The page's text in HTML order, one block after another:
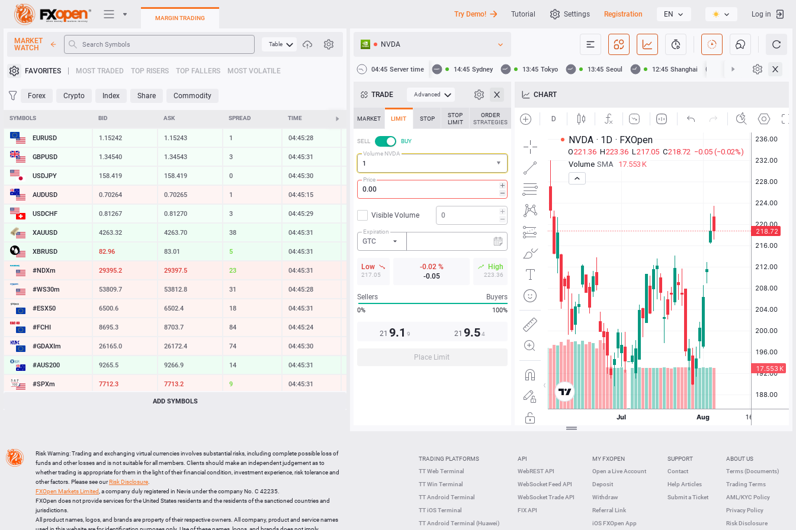
Trading Platforms
Heatmap
MARGIN TRADING Try Demo! Tutorial Settings Registration EN Log in
MARKET
WATCH
Table
FAVORITES MOST TRADED TOP RISERS TOP FALLERS MOST VOLATILE
Forex Crypto Index Share Commodity
SYMBOLS BID ASK SPREAD TIME CHANGE
EURUSD 1.15242 1.15243 1 04:45:28 0.00 %
GBPUSD 1.34540 1.34543 3 04:45:31 0.00 %
USDJPY 158.419 158.420 1 04:45:31 0.00 %
AUDUSD 0.70264 0.70265 1 04:45:15 -0.09 %
USDCHF 0.81267 0.81270 3 04:45:29
XAUUSD 4263.32 4263.70 38 04:45:31 0.26 %
XBRUSD 82.97 83.01 4 04:45:32 0.33 %
#NDXm 29396.0 29397.7 17 04:45:32 -0.35 %
#WS30m 53809.7 53812.8 31 04:45:28
#ESX50 6500.6 6502.4 18 04:45:31 -0.17 %
#FCHI 8695.3 8703.7 84 04:45:24
#GDAXIm 26165.0 26172.4 74 04:45:30
#AUS200 9265.5 9266.9 14 04:45:31
#SPXm 7712.3 7713.2 9 04:45:31
10862.7
LTCUSD 45.297 45.393 96 04:45:32
XRPUSD 1.02125
ETHUSD 1896.235 1896.865 630 04:45:12
ADD SYMBOLS
NVDA
04:45 Server time 14:45 Sydney 13:45 Tokyo 13:45 Seoul 12:45 Shanghai 12:45 Hong Kong
TRADE Advanced
MARKET LIMIT STOP
STOP
LIMIT
ORDER
STRATEGIES
SELL
BUY
Volume NVDA
Price
Visible Volume
Expiration
GTC
Low
217.05
-0.02 %
-0.05
High
223.36
Sellers Buyers
0% 100%
21 9.1 9 21 9.54
Place Limit
CHART
TRADING PLATFORMS
TT Web Terminal
TT Win Terminal
TT Android Terminal
TT iOS Terminal
TT Android Terminal (Huawei)
API
WebREST API
WebSocket Feed API
WebSocket Trade API
FIX API
MY FXOPEN
Open a Live Account
Deposit
Withdraw
Referral Link
iOS FXOpen App
SUPPORT
Contact
Help Articles
Submit a Ticket
ABOUT US
Terms (Documents)
Trading Terms
AML/KYC Policy
Privacy Policy
Risk Disclosure
Risk Warning: Trading and exchanging virtual currencies involves substantial risks, including complete possible loss of
funds and other losses and is not suitable for all members. Clients should make an independent judgement as to
whether trading is appropriate for them in the light of their financial condition, investment experience, risk tolerance and
other factors. Please see ourRisk Disclosure
FXOpen Markets Limited , a company duly registered in Nevis under the company No. C 42235.
FXOpen does not provide services for the United States residents and the residents of the sanctioned countries and
jurisdictions.
All product names, logos, and brands are property of their respective owners. All company, product and service names